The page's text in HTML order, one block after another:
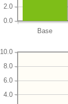
Base
0.0
2.0
4.0
6.0
8.0
10.0